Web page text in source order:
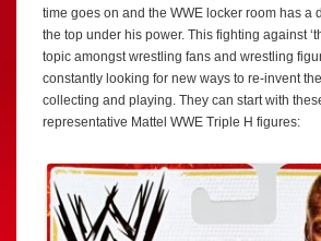
time goes on and the WWE locker room has a
the top under his power. This fighting against
topic amongst wrestling fans and wrestling
constantly looking for new ways to re-invent
collecting and playing. They can start with
representative Mattel WWE Triple H figures: